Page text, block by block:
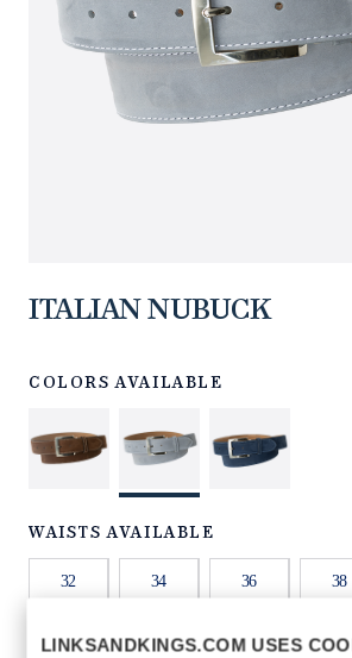
LINKSANDKINGS.COM USES
ITALIAN NUBUCK
COLORS AVAILABLE
WAISTS AVAILABLE
32 34 36 38
42 44